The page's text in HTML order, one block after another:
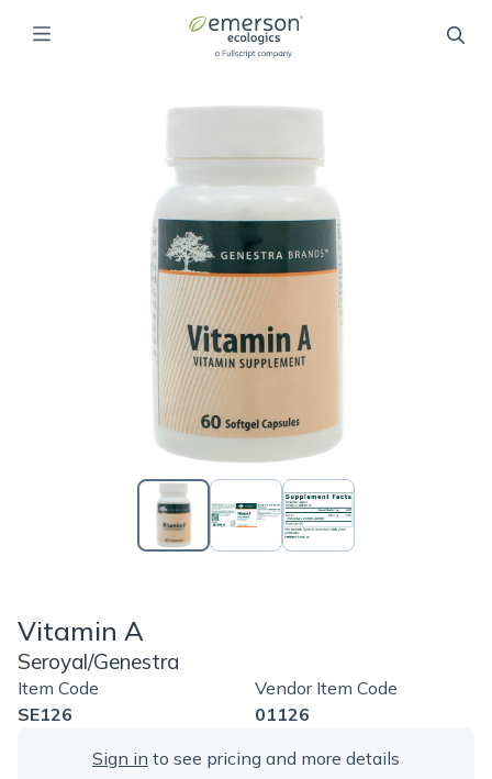
Vitamin A
Seroyal/Genestra
Item Code
SE126
Vendor Item Code
01126
Sign in to see pricing and more details